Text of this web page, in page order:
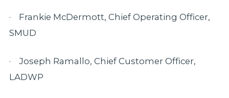
· Frankie McDermott, Chief Operating Officer,
SMUD
· Joseph Ramallo, Chief Customer Officer,
LADWP